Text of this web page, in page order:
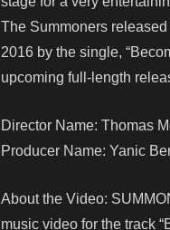
The Summoners
2016 by the single,
upcoming full-length
Director Name: Thomas
Producer Name: Yanic
About the Video:
music video for the track